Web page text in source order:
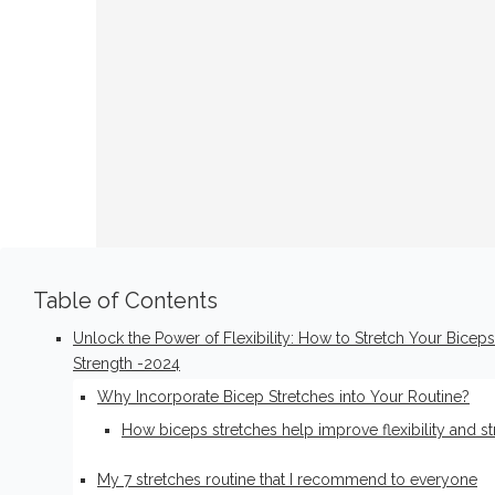
Table of Contents
Unlock the Power of Flexibility: How to Stretch Your
Strength -2024
Why Incorporate Bicep Stretches into Your Routine?
How biceps stretches help improve flexibility and
My 7 stretches routine that I recommend to everyone